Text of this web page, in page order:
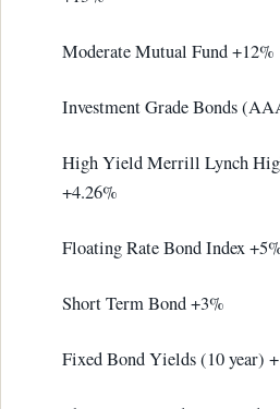
Moderate Mutual Fund +12%
Investment Grade Bonds
High Yield Merrill Lynch
+4.26%
Floating Rate Bond Index
Short Term Bond +3%
Fixed Bond Yields (10 year)